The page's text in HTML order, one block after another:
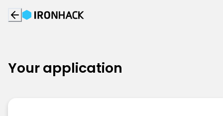
Your application